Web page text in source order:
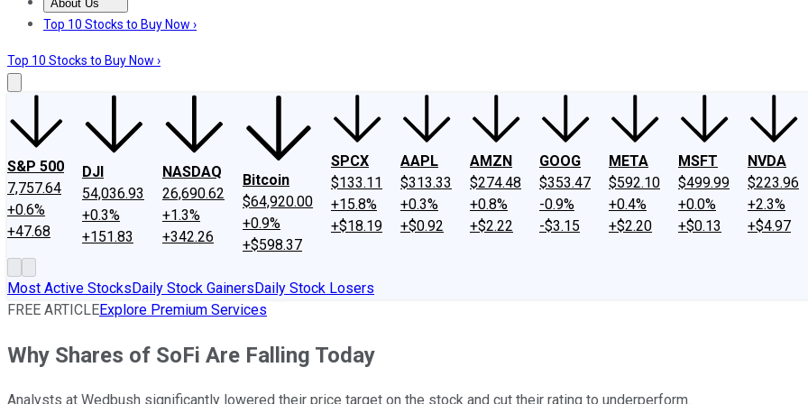
About Us
About UsContact UsInvesting Philosophy
Top 10 Stocks to Buy Now ›
Top 10 Stocks to Buy Now ›
S&P 500
7,757.64
+0.6%
+47.68
DJI
54,036.93
+0.3%
+151.83
NASDAQ
26,690.62
+1.3%
+342.26
Bitcoin
$64,920.00
+0.9%
+$598.37
SPCX
$133.11
+15.8%
+$18.19
AAPL
$313.33
+0.3%
+$0.92
AMZN
$274.48
+0.8%
+$2.22
GOOG
$353.47
-0.9%
-$3.15
META
$592.10
+0.4%
+$2.20
MSFT
$499.99
+0.0%
+$0.13
NVDA
$223.96
+2.3%
+$4.97
Most Active StocksDaily Stock GainersDaily Stock Losers
FREE ARTICLEExplore Premium Services
Why Shares of SoFi Are Falling Today
Analysts at Wedbush significantly lowered their price target on the stock and cut their rating to underperform.